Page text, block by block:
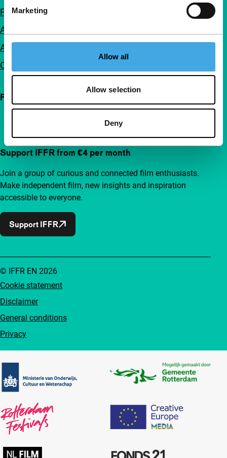
Marketing
Allow all
Allow selection
Deny
FAQ
Accessibility
Advertising
Contact
Follow IFFR
Support IFFR from €4 per month
Join a group of curious and connected film enthusiasts.
Make independent film, new insights and inspiration
accessible to everyone.
Support IFFR
Cookie statement
Disclaimer
General conditions
Privacy
© IFFR EN 2026